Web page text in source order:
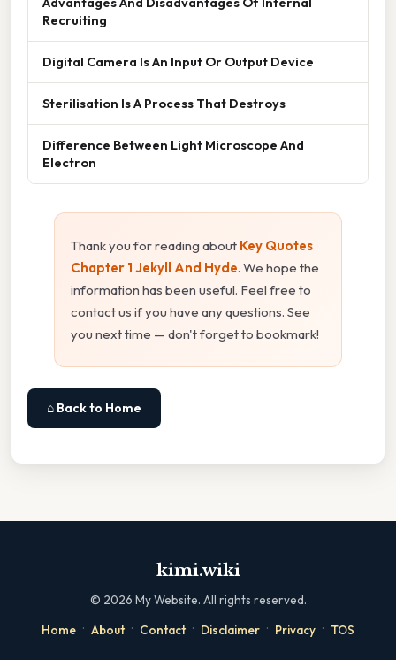
Recruiting
Digital Camera Is An Input Or Output Device
Sterilisation Is A Process That Destroys
Difference Between Light Microscope And
Electron
Thank you for reading about Key Quotes
Chapter 1 Jekyll And Hyde. We hope the
information has been useful. Feel free to
contact us if you have any questions. See
you next time — don't forget to bookmark!
⌂ Back to Home
kimi.wiki
© 2026 My Website. All rights reserved.
Home · About · Contact · Disclaimer · Privacy · TOS